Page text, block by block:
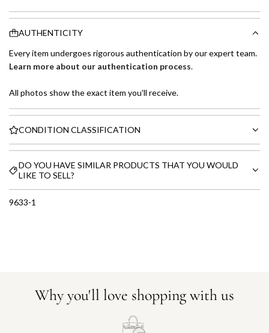
AUTHENTICITY
Every item undergoes rigorous authentication by our expert team.
Learn more about our authentication process.
All photos show the exact item you'll receive.
CONDITION CLASSIFICATION
DO YOU HAVE SIMILAR PRODUCTS THAT YOU WOULD
LIKE TO SELL?
9633-1
Why you'll love shopping with us